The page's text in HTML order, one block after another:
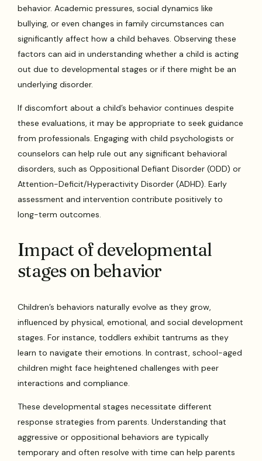
behavior. Academic pressures, social dynamics like
bullying, or even changes in family circumstances can
significantly affect how a child behaves. Observing these
factors can aid in understanding whether a child is acting
out due to developmental stages or if there might be an
underlying disorder.
If discomfort about a child’s behavior continues despite
these evaluations, it may be appropriate to seek guidance
from professionals. Engaging with child psychologists or
counselors can help rule out any significant behavioral
disorders, such as Oppositional Defiant Disorder (ODD) or
Attention-Deficit/Hyperactivity Disorder (ADHD). Early
assessment and intervention contribute positively to
long-term outcomes.
Impact of developmental
stages on behavior
Children’s behaviors naturally evolve as they grow,
influenced by physical, emotional, and social development
stages. For instance, toddlers exhibit tantrums as they
learn to navigate their emotions. In contrast, school-aged
children might face heightened challenges with peer
interactions and compliance.
These developmental stages necessitate different
response strategies from parents. Understanding that
aggressive or oppositional behaviors are typically
temporary and often resolve with time can help parents